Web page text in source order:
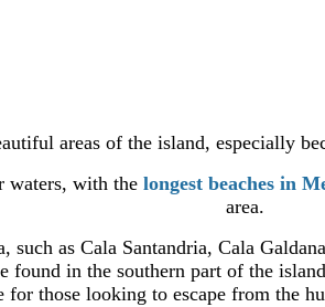
areas of the island, especially
waters, with the longest beaches in
area.
such as Cala Santandria, Cala
found in the southern part of the
for those looking to escape from the